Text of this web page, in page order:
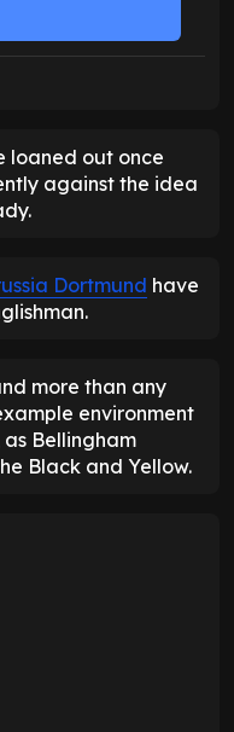
loaned out once
against the idea
Dortmund have
more than any
environment
Bellingham
Black and Yellow.